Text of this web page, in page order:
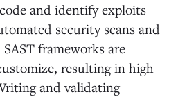
and identify exploits
security scans and
frameworks are
resulting in high
and validating